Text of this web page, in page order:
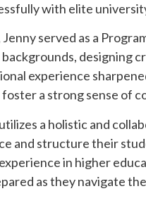
with elite
served as a
designing
experience
a strong sense of
a holistic and
and structure their
in higher
as they navigate